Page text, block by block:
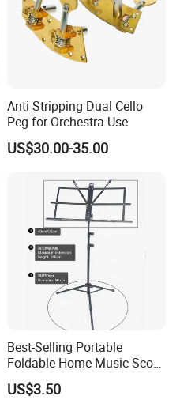
Anti Stripping Dual Cello
Peg for Orchestra Use
US$30.00-35.00
Best-Selling Portable
Foldable Home Music Score
Stand for Drums
US$3.50